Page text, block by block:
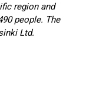
region and
people. The
Ltd.